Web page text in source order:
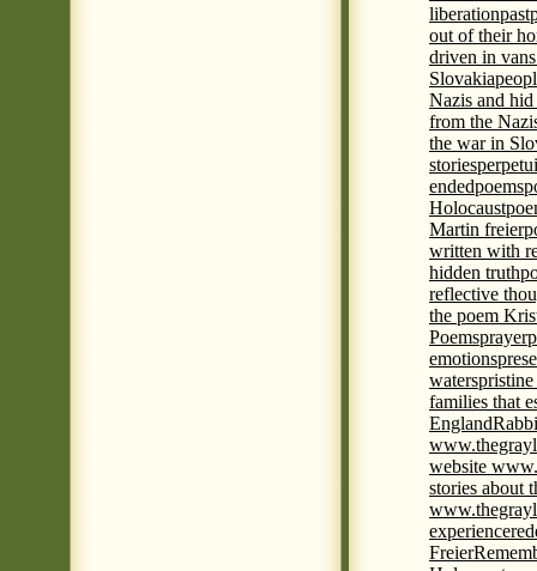
liberationpast
out of their
driven in
Slovakia
Nazis and
from the
the war in
stories
endedpoems
Holocaust
Martin freier
written with
hidden truth
reflective
the poem
Poemsprayer
emotions
waters
families that
England
website
stories about
experience
Freier